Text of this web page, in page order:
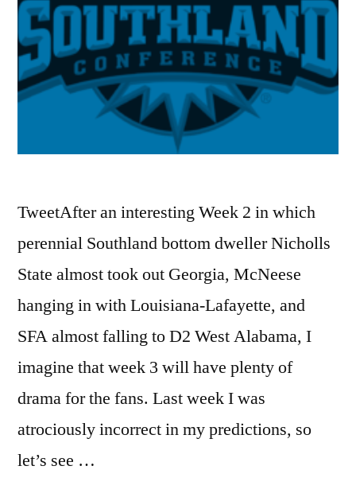
TweetAfter an interesting Week 2 in which
perennial Southland bottom dweller Nicholls
State almost took out Georgia, McNeese
hanging in with Louisiana-Lafayette, and
SFA almost falling to D2 West Alabama, I
imagine that week 3 will have plenty of
drama for the fans. Last week I was
atrociously incorrect in my predictions, so
let’s see …